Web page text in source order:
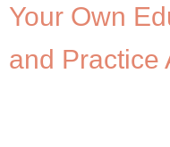
Your Own
and Practice